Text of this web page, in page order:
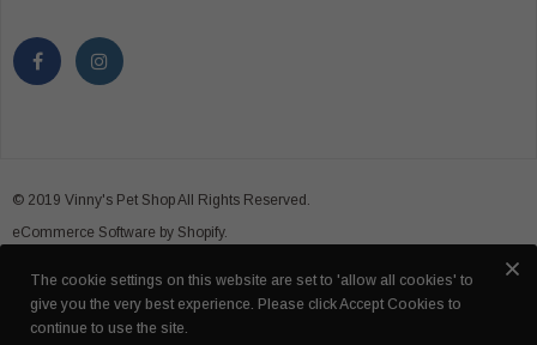
© 2019 Vinny's Pet Shop All Rights Reserved.
eCommerce Software by Shopify.
The cookie settings on this website are set to 'allow all cookies' to
give you the very best experience. Please click Accept Cookies to
continue to use the site.